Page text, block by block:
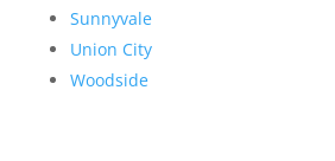
Sunnyvale
Union City
Woodside